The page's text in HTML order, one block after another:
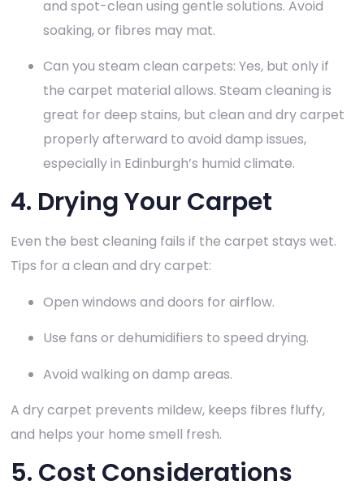
and spot-clean using gentle solutions. Avoid
soaking, or fibres may mat.
Can you steam clean carpets: Yes, but only if
the carpet material allows. Steam cleaning is
great for deep stains, but clean and dry carpet
properly afterward to avoid damp issues,
especially in Edinburgh’s humid climate.
4. Drying Your Carpet
Even the best cleaning fails if the carpet stays wet.
Tips for a clean and dry carpet:
Open windows and doors for airflow.
Use fans or dehumidifiers to speed drying.
Avoid walking on damp areas.
A dry carpet prevents mildew, keeps fibres fluffy,
and helps your home smell fresh.
5. Cost Considerations